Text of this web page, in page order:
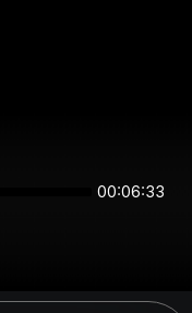
00:06:33